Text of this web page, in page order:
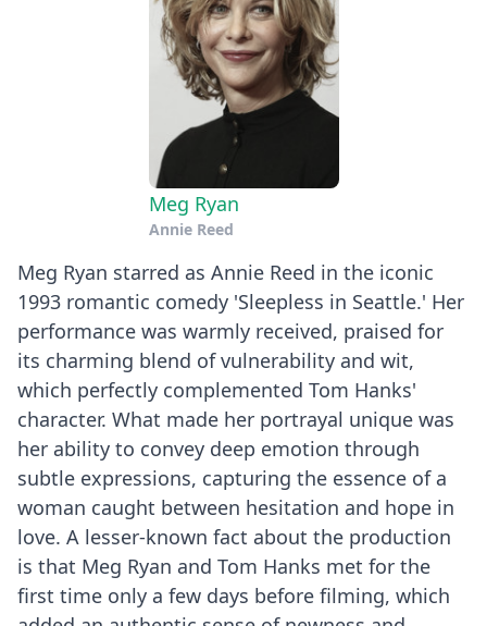
Meg Ryan
Annie Reed
Meg Ryan starred as Annie Reed in the iconic
1993 romantic comedy 'Sleepless in Seattle.' Her
performance was warmly received, praised for
its charming blend of vulnerability and wit,
which perfectly complemented Tom Hanks'
character. What made her portrayal unique was
her ability to convey deep emotion through
subtle expressions, capturing the essence of a
woman caught between hesitation and hope in
love. A lesser-known fact about the production
is that Meg Ryan and Tom Hanks met for the
first time only a few days before filming, which